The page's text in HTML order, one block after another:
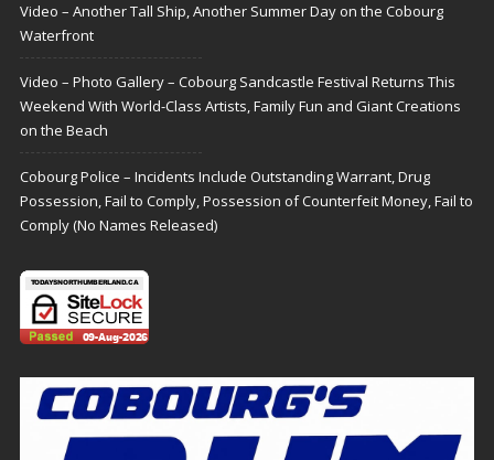
Video – Another Tall Ship, Another Summer Day on the Cobourg
Waterfront
Video – Photo Gallery – Cobourg Sandcastle Festival Returns This
Weekend With World-Class Artists, Family Fun and Giant Creations
on the Beach
Cobourg Police – Incidents Include Outstanding Warrant, Drug
Possession, Fail to Comply, Possession of Counterfeit Money, Fail to
Comply (No Names Released)